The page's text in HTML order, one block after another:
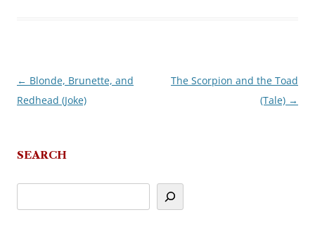
Post
navigation
← Blonde, Brunette, and
Redhead (Joke)
The Scorpion and the Toad
(Tale) →
SEARCH